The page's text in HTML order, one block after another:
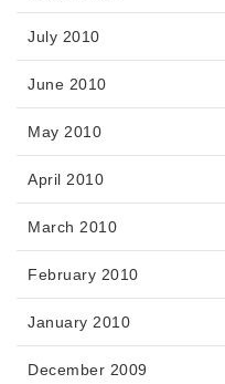
July 2010
June 2010
May 2010
April 2010
March 2010
February 2010
January 2010
December 2009